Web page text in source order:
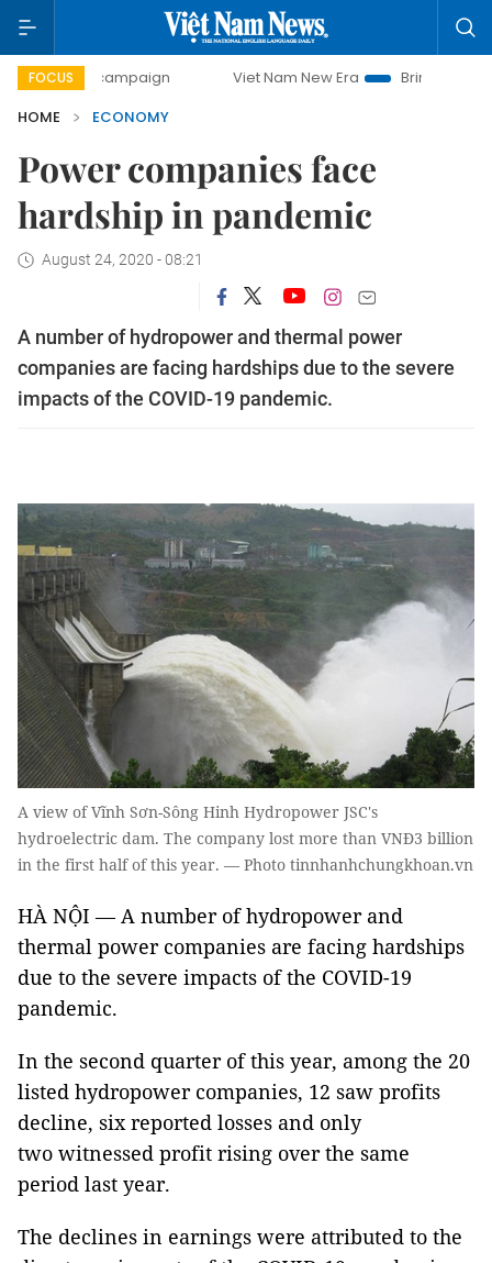
FOCUS
campaign Viet Nam New Era
Bringing Resolutions to
HOME
ECONOMY
Power companies face
hardship in pandemic
August 24, 2020 - 08:21
A number of hydropower and thermal power
companies are facing hardships due to the severe
impacts of the COVID-19 pandemic.
A view of Vĩnh Sơn-Sông Hinh Hydropower JSC's
hydroelectric dam. The company lost more than VNĐ3 billion
in the first half of this year. — Photo tinnhanhchungkhoan.vn
HÀ NỘI — A number of hydropower and
thermal power companies are facing hardships
due to the severe impacts of the COVID-19
pandemic.
In the second quarter of this year, among the 20
listed hydropower companies, 12 saw profits
decline, six reported losses and only
two witnessed profit rising over the same
period last year.
The declines in earnings were attributed to the